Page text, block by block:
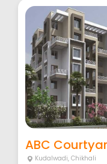
ABC
Kudalwadi,Chikhali